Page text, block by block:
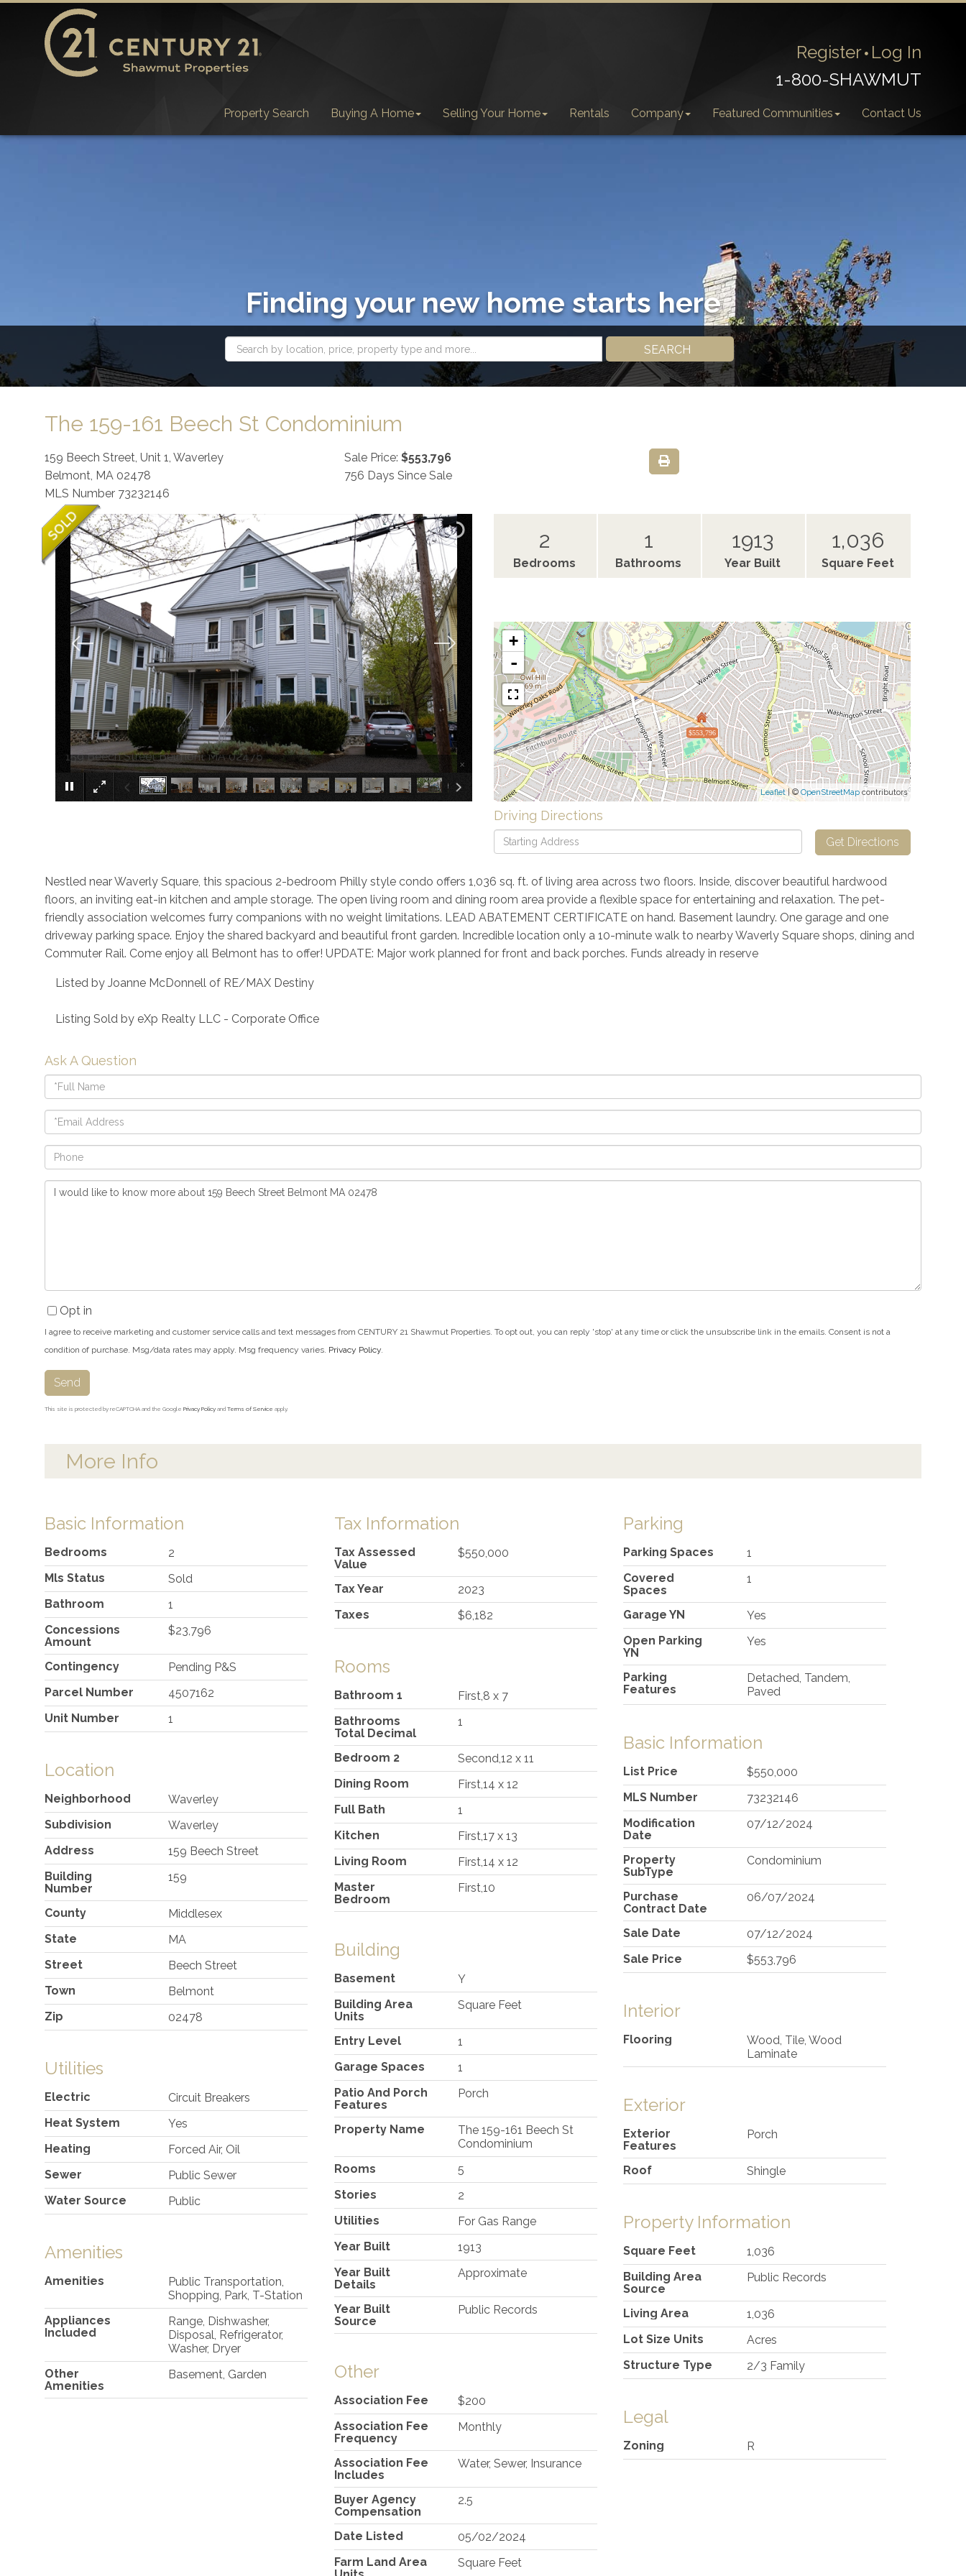
Register Log In
1-800-SHAWMUT
Property Search Buying A Home Selling Your Home Rentals Company Featured Communities Contact Us
Finding your new home starts here
SEARCH
The 159-161 Beech St Condominium
159 Beech Street, Unit 1, Waverley
Belmont, MA 02478
MLS Number 73232146
Sale Price: $553,796
756 Days Since Sale
159 Beech Street Belmont MA 02478 ×
2
Bedrooms
1
Bathrooms
1913
Year Built
1,036
Square Feet
$553,796
+
-
Leaflet| © OpenStreetMapcontributors
Driving Directions
Driving
Directions
Get Directions
Nestled near Waverly Square, this spacious 2-bedroom Philly style condo offers 1,036 sq. ft. of living area across two floors. Inside, discover beautiful hardwood
floors, an inviting eat-in kitchen and ample storage. The open living room and dining room area provide a flexible space for entertaining and relaxation. The pet-
friendly association welcomes furry companions with no weight limitations. LEAD ABATEMENT CERTIFICATE on hand. Basement laundry. One garage and one
driveway parking space. Enjoy the shared backyard and beautiful front garden. Incredible location only a 10-minute walk to nearby Waverly Square shops, dining and
Commuter Rail. Come enjoy all Belmont has to offer! UPDATE: Major work planned for front and back porches. Funds already in reserve
Listed by Joanne McDonnell of RE/MAX Destiny
Listing Sold by eXp Realty LLC - Corporate Office
Ask A Question
Full
Name
Email
Phone
Questions
Opt in
I agree to receive marketing and customer service calls and text messages from CENTURY 21 Shawmut Properties. To opt out, you can reply 'stop' at any time or click the unsubscribe link in the emails. Consent is not a
condition of purchase. Msg/data rates may apply. Msg frequency varies. Privacy Policy.
Send
This site is protected by reCAPTCHA and the Google Privacy Policy and Terms of Service apply.
More Info
Basic Information
Bedrooms
2
Mls Status
Sold
Bathroom
1
Concessions
Amount
$23,796
Contingency
Pending P&S
Parcel Number
4507162
Unit Number
1
Location
Neighborhood
Waverley
Subdivision
Waverley
Address
159 Beech Street
Building
Number
159
County
Middlesex
State
MA
Street
Beech Street
Town
Belmont
Zip
02478
Utilities
Electric
Circuit Breakers
Heat System
Yes
Heating
Forced Air, Oil
Sewer
Public Sewer
Water Source
Public
Amenities
Amenities
Public Transportation,
Shopping, Park, T-Station
Appliances
Included
Range, Dishwasher,
Disposal, Refrigerator,
Washer, Dryer
Other
Amenities
Basement, Garden
Tax Information
Tax Assessed
Value
$550,000
Tax Year
2023
Taxes
$6,182
Rooms
Bathroom 1
First,8 x 7
Bathrooms
Total Decimal
1
Bedroom 2
Second,12 x 11
Dining Room
First,14 x 12
Full Bath
1
Kitchen
First,17 x 13
Living Room
First,14 x 12
Master
Bedroom
First,10
Building
Basement
Y
Building Area
Units
Square Feet
Entry Level
1
Garage Spaces
1
Patio And Porch
Features
Porch
Property Name
The 159-161 Beech St
Condominium
Rooms
5
Stories
2
Utilities
For Gas Range
Year Built
1913
Year Built
Details
Approximate
Year Built
Source
Public Records
Other
Association Fee
$200
Association Fee
Frequency
Monthly
Association Fee
Includes
Water, Sewer, Insurance
Buyer Agency
Compensation
2.5
Date Listed
05/02/2024
Farm Land Area
Square Feet
Parking
Parking Spaces
1
Covered
Spaces
1
Garage YN
Yes
Open Parking
YN
Yes
Parking
Features
Detached, Tandem,
Paved
Basic Information
List Price
$550,000
MLS Number
73232146
Modification
Date
07/12/2024
Property
SubType
Condominium
Purchase
Contract Date
06/07/2024
Sale Date
07/12/2024
Sale Price
$553,796
Interior
Flooring
Wood, Tile, Wood
Laminate
Exterior
Exterior
Features
Porch
Roof Shingle
Property Information
Square Feet
1,036
Building Area
Source
Public Records
Living Area
1,036
Lot Size Units
Acres
Structure Type
2/3 Family
Legal
Zoning R